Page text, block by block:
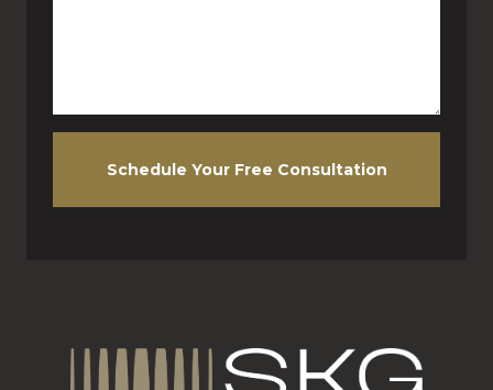
Schedule Your Free Consultation